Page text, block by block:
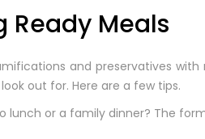
Ready Meals
and preservatives
out for. Here are a few tips.
lunch or a family dinner? The